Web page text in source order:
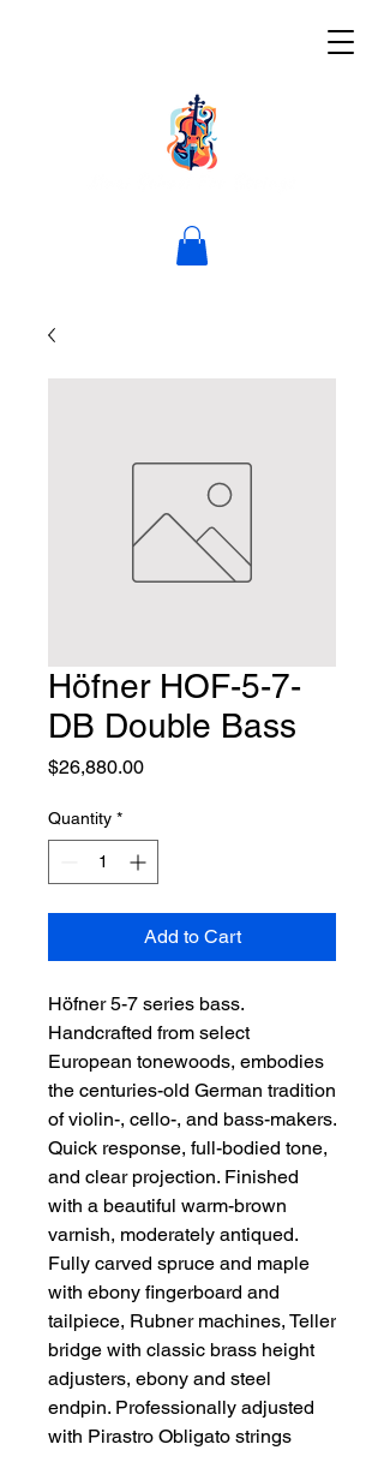
Höfner HOF-5-7-
DB Double Bass
$26,880.00Price
Quantity *
Add to Cart
Höfner 5-7 series bass.
Handcrafted from select
European tonewoods, embodies
the centuries-old German tradition
of violin-, cello-, and bass-makers.
Quick response, full-bodied tone,
and clear projection. Finished
with a beautiful warm-brown
varnish, moderately antiqued.
Fully carved spruce and maple
with ebony fingerboard and
tailpiece, Rubner machines, Teller
bridge with classic brass height
adjusters, ebony and steel
endpin. Professionally adjusted
with Pirastro Obligato strings